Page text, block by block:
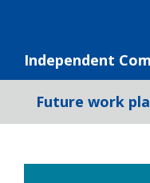
Independent
Future work